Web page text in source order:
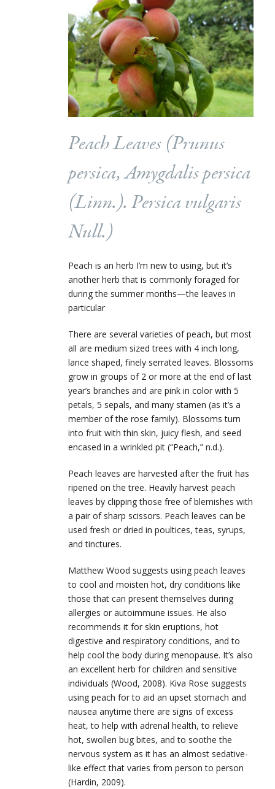
Peach Leaves (Prunus
persica, Amygdalis persica
(Linn.). Persica vulgaris
Null.)
Peach is an herb I’m new to using, but it’s
another herb that is commonly foraged for
during the summer months—the leaves in
particular
There are several varieties of peach, but most
all are medium sized trees with 4 inch long,
lance shaped, finely serrated leaves. Blossoms
grow in groups of 2 or more at the end of last
year’s branches and are pink in color with 5
petals, 5 sepals, and many stamen (as it’s a
member of the rose family). Blossoms turn
into fruit with thin skin, juicy flesh, and seed
encased in a wrinkled pit (“Peach,” n.d.).
Peach leaves are harvested after the fruit has
ripened on the tree. Heavily harvest peach
leaves by clipping those free of blemishes with
a pair of sharp scissors. Peach leaves can be
used fresh or dried in poultices, teas, syrups,
and tinctures.
Matthew Wood suggests using peach leaves
to cool and moisten hot, dry conditions like
those that can present themselves during
allergies or autoimmune issues. He also
recommends it for skin eruptions, hot
digestive and respiratory conditions, and to
help cool the body during menopause. It’s also
an excellent herb for children and sensitive
individuals (Wood, 2008). Kiva Rose suggests
using peach for to aid an upset stomach and
nausea anytime there are signs of excess
heat, to help with adrenal health, to relieve
hot, swollen bug bites, and to soothe the
nervous system as it has an almost sedative-
like effect that varies from person to person
(Hardin, 2009).